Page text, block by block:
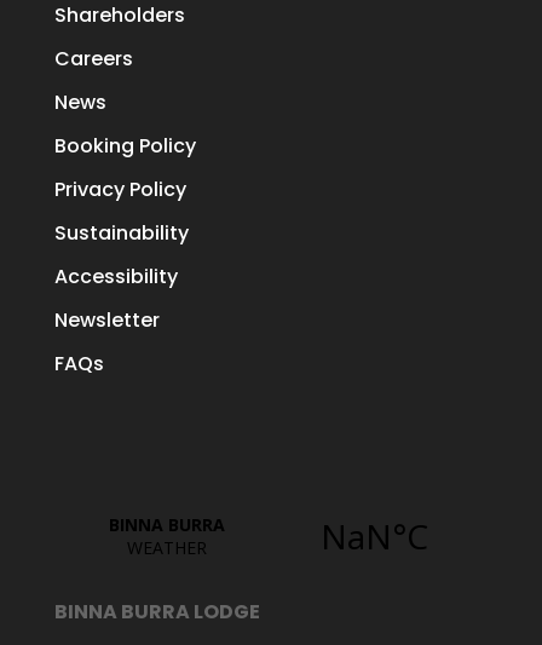
Shareholders
Careers
News
Booking Policy
Privacy Policy
Sustainability
Accessibility
Newsletter
FAQs
BINNA BURRA LODGE